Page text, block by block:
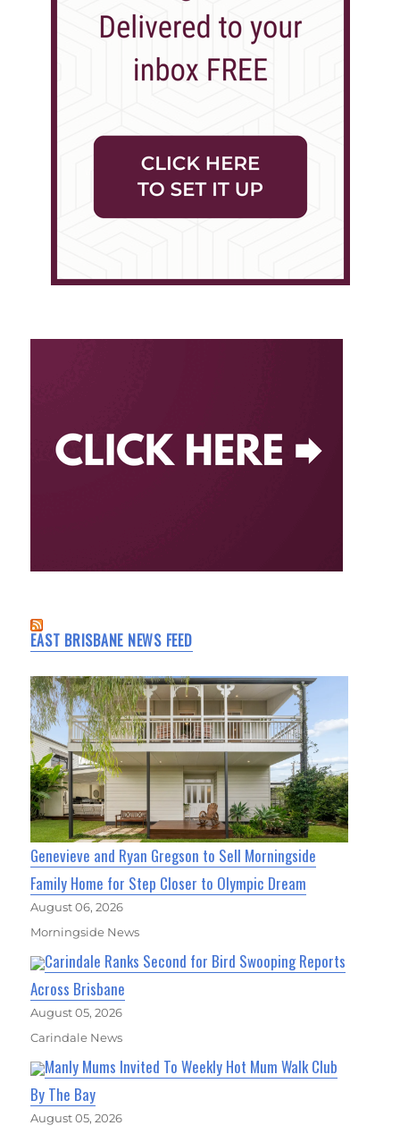
EAST BRISBANE NEWS FEED
Genevieve and Ryan Gregson to Sell Morningside
Family Home for Step Closer to Olympic Dream
August 06, 2026
Morningside News
Carindale Ranks Second for Bird Swooping Reports
Across Brisbane
August 05, 2026
Carindale News
Manly Mums Invited To Weekly Hot Mum Walk Club
By The Bay
August 05, 2026